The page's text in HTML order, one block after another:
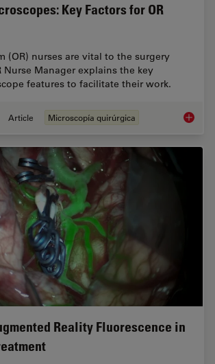
Key Factors for OR
(OR) nurses are vital to the surgery
Nurse Manager explains the key
features to facilitate their work.
Article Microscopía quirúrgica
Reality Fluorescence in